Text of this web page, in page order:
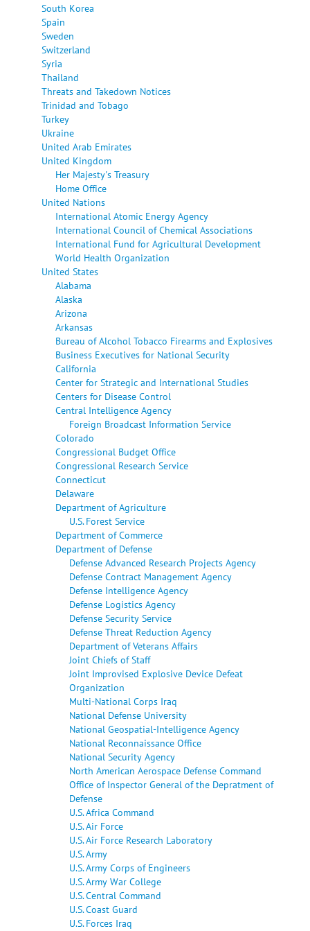
South Korea
Spain
Sweden
Switzerland
Syria
Thailand
Threats and Takedown Notices
Trinidad and Tobago
Turkey
Ukraine
United Arab Emirates
United Kingdom
Her Majesty's Treasury
Home Office
United Nations
International Atomic Energy Agency
International Council of Chemical Associations
International Fund for Agricultural Development
World Health Organization
United States
Alabama
Alaska
Arizona
Arkansas
Bureau of Alcohol Tobacco Firearms and Explosives
Business Executives for National Security
California
Center for Strategic and International Studies
Centers for Disease Control
Central Intelligence Agency
Foreign Broadcast Information Service
Colorado
Congressional Budget Office
Congressional Research Service
Connecticut
Delaware
Department of Agriculture
U.S. Forest Service
Department of Commerce
Department of Defense
Defense Advanced Research Projects Agency
Defense Contract Management Agency
Defense Intelligence Agency
Defense Logistics Agency
Defense Security Service
Defense Threat Reduction Agency
Department of Veterans Affairs
Joint Chiefs of Staff
Joint Improvised Explosive Device Defeat
Organization
Multi-National Corps Iraq
National Defense University
National Geospatial-Intelligence Agency
National Reconnaissance Office
National Security Agency
North American Aerospace Defense Command
Office of Inspector General of the Depratment of
Defense
U.S. Africa Command
U.S. Air Force
U.S. Air Force Research Laboratory
U.S. Army
U.S. Army Corps of Engineers
U.S. Army War College
U.S. Central Command
U.S. Coast Guard
U.S. Forces Iraq